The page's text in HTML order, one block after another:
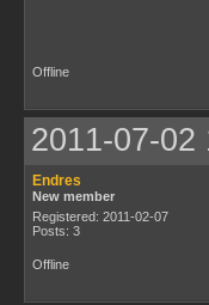
Offline
2011-07-02
Endres
New member
Registered: 2011-02-07
Posts: 3
Offline